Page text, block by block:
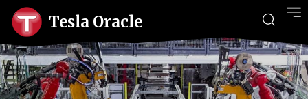
Tesla Oracle